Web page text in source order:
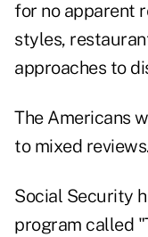
for no apparent
styles,
approaches to
The Americans
to mixed reviews.
Social Security
program called